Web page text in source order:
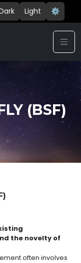
Light ⚙️
(BSF)
the novelty of
often involves